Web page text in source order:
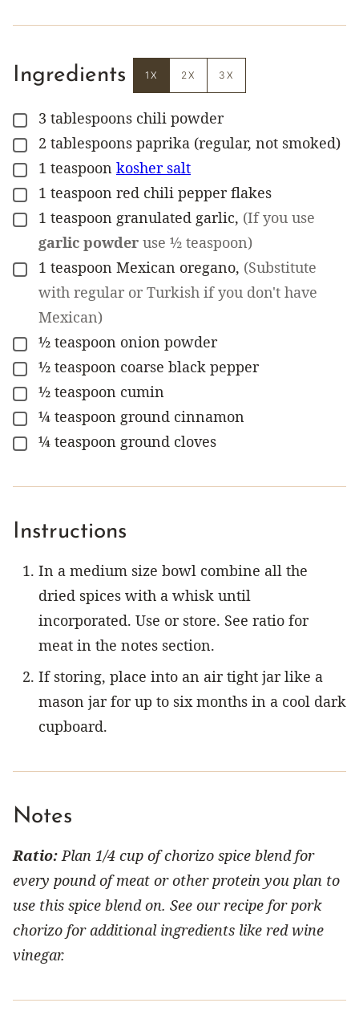
Ingredients 1X 2X 3X
▢
3 tablespoons chili powder
▢
2 tablespoons paprika (regular, not smoked)
▢
1 teaspoon kosher salt
▢
1 teaspoon red chili pepper flakes
▢
1 teaspoon granulated garlic, (If you use
garlic powder use ½ teaspoon)
▢
1 teaspoon Mexican oregano, (Substitute
with regular or Turkish if you don't have
Mexican)
▢
½ teaspoon onion powder
▢
½ teaspoon coarse black pepper
▢
½ teaspoon cumin
▢
¼ teaspoon ground cinnamon
▢
¼ teaspoon ground cloves
Instructions
In a medium size bowl combine all the
dried spices with a whisk until
incorporated. Use or store. See ratio for
meat in the notes section.
If storing, place into an air tight jar like a
mason jar for up to six months in a cool dark
cupboard.
Notes
Ratio:Plan 1/4 cup of chorizo spice blend for
every pound of meat or other protein you plan to
use this spice blend on. See our recipe for pork
chorizo for additional ingredients like red wine
vinegar.